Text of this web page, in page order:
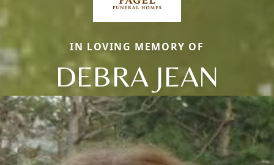
IN LOVING MEMORY OF
DEBRA JEAN